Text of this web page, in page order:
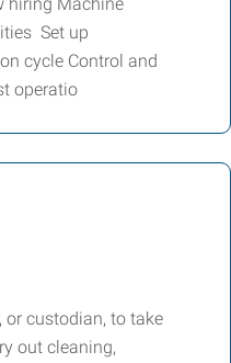
Set up
cycle Control and
operatio
or custodian, to take
out cleaning,